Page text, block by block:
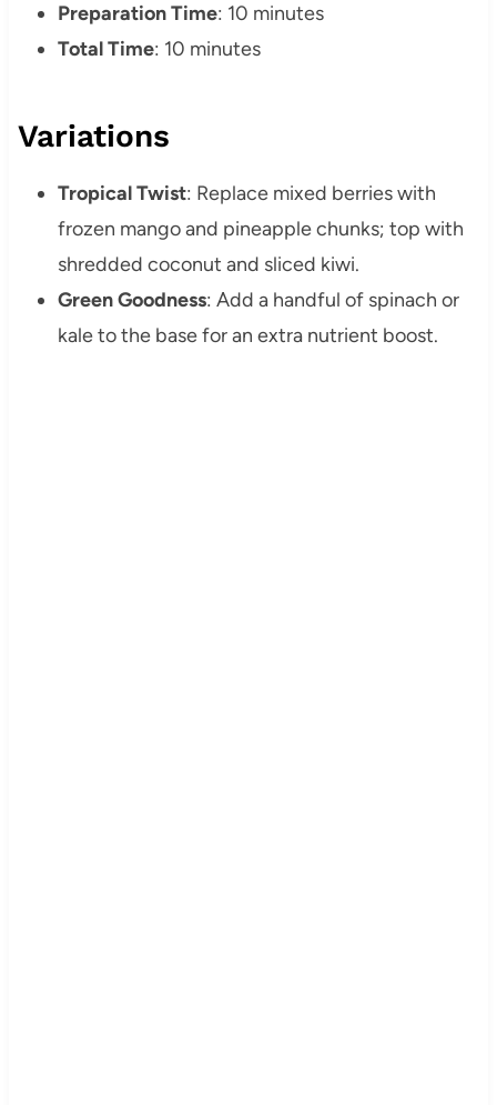
Preparation Time: 10 minutes
Total Time: 10 minutes
Variations
Tropical Twist: Replace mixed berries with
frozen mango and pineapple chunks; top with
shredded coconut and sliced kiwi.
Green Goodness: Add a handful of spinach or
kale to the base for an extra nutrient boost.